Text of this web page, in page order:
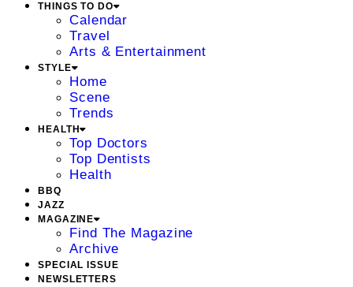
THINGS TO DO
Calendar
Travel
Arts & Entertainment
STYLE
Home
Scene
Trends
HEALTH
Top Doctors
Top Dentists
Health
BBQ
JAZZ
MAGAZINE
Find The Magazine
Archive
SPECIAL ISSUE
NEWSLETTERS